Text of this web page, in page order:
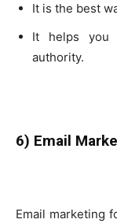
It is the best
It helps you
authority.
6) Email
Email marketing